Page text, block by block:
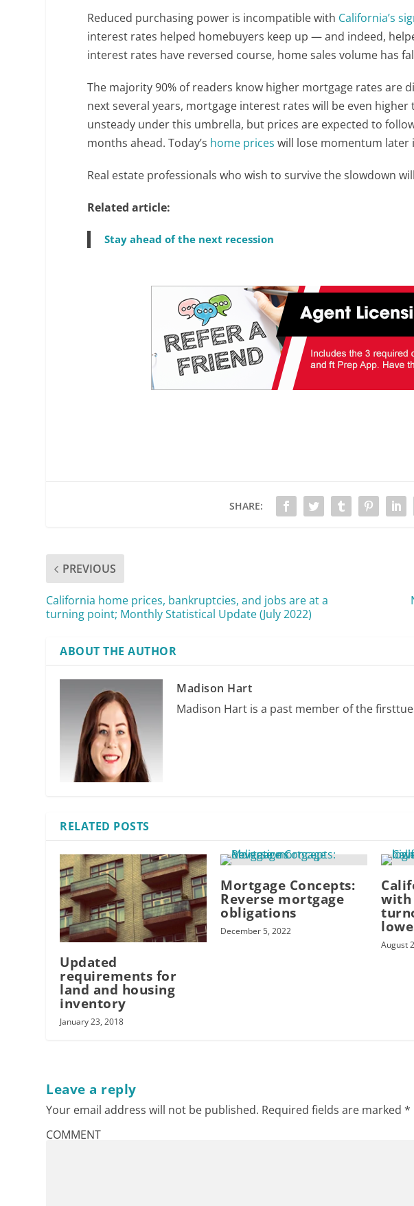
Reduced purchasing power is incompatible with California’s
interest rates helped homebuyers keep up — and indeed,
interest rates have reversed course, home sales volume has
The majority 90% of readers know higher mortgage rates are
next several years, mortgage interest rates will be even
unsteady under this umbrella, but prices are expected to
months ahead. Today’s home prices will lose momentum later
Real estate professionals who wish to survive the slowdown
Related article:
Stay ahead of the next recession
SHARE:
PREVIOUS
California home prices, bankruptcies, and jobs are at a
turning point; Monthly Statistical Update (July 2022)
ABOUT THE AUTHOR
Madison Hart
Madison Hart is a past member of the
RELATED POSTS
Updated
requirements for
land and housing
inventory
January 23, 2018
Mortgage Concepts:
Reverse mortgage
obligations
December 5, 2022
with
August
Leave a reply
Your email address will not be published. Required fields are marked*
COMMENT